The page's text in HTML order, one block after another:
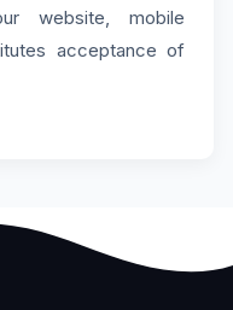
website, mobile
acceptance of